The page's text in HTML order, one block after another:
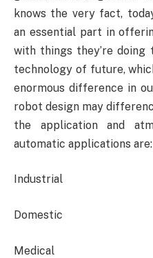
knows the very fact,
an essential part in
with things they’re doing
technology of future,
enormous difference in
robot design may
the application and
automatic applications are:
Industrial
Domestic
Medical